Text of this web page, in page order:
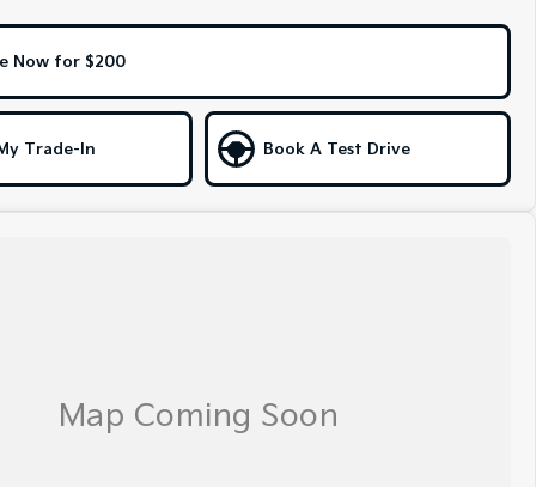
Now for $200
Trade-In Book A Test Drive